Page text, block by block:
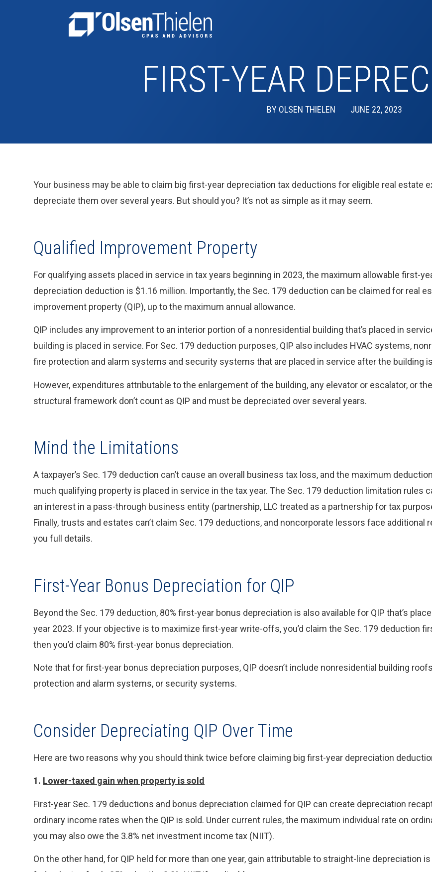
FIRST-YEAR
BY OLSEN THIELEN JUNE 22, 2023
Your business may be able to claim big first-year depreciation tax deductions for eligible real estate
depreciate them over several years. But should you? It’s not as simple as it may seem.
Qualified Improvement Property
For qualifying assets placed in service in tax years beginning in 2023, the maximum allowable first-
depreciation deduction is $1.16 million. Importantly, the Sec. 179 deduction can be claimed for real
improvement property (QIP), up to the maximum annual allowance.
QIP includes any improvement to an interior portion of a nonresidential building that’s placed in
building is placed in service. For Sec. 179 deduction purposes, QIP also includes HVAC systems,
fire protection and alarm systems and security systems that are placed in service after the building
However, expenditures attributable to the enlargement of the building, any elevator or escalator, or
structural framework don’t count as QIP and must be depreciated over several years.
Mind the Limitations
A taxpayer’s Sec. 179 deduction can’t cause an overall business tax loss, and the maximum
much qualifying property is placed in service in the tax year. The Sec. 179 deduction limitation rules
an interest in a pass-through business entity (partnership, LLC treated as a partnership for tax
Finally, trusts and estates can’t claim Sec. 179 deductions, and noncorporate lessors face additional
you full details.
First-Year Bonus Depreciation for QIP
Beyond the Sec. 179 deduction, 80% first-year bonus depreciation is also available for QIP that’s
year 2023. If your objective is to maximize first-year write-offs, you’d claim the Sec. 179 deduction
then you’d claim 80% first-year bonus depreciation.
Note that for first-year bonus depreciation purposes, QIP doesn’t include nonresidential building
protection and alarm systems, or security systems.
Consider Depreciating QIP Over Time
Here are two reasons why you should think twice before claiming big first-year depreciation
1. Lower-taxed gain when property is sold
First-year Sec. 179 deductions and bonus depreciation claimed for QIP can create depreciation
ordinary income rates when the QIP is sold. Under current rules, the maximum individual rate on
you may also owe the 3.8% net investment income tax (NIIT).
On the other hand, for QIP held for more than one year, gain attributable to straight-line depreciation is